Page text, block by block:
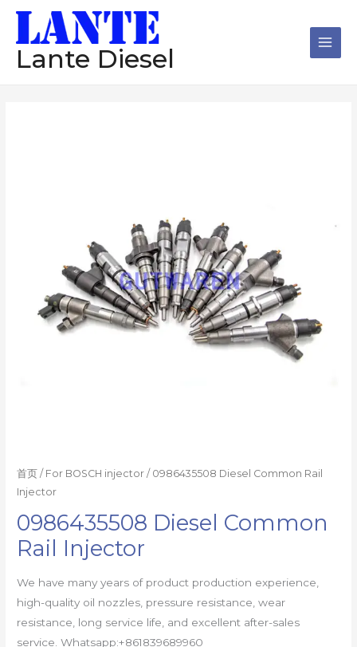
Lante Diesel
首页 / For BOSCH injector / 0986435508 Diesel Common Rail
Injector
0986435508 Diesel Common
Rail Injector
We have many years of product production experience,
high-quality oil nozzles, pressure resistance, wear
resistance, long service life, and excellent after-sales
service. Whatsapp:+861839689960